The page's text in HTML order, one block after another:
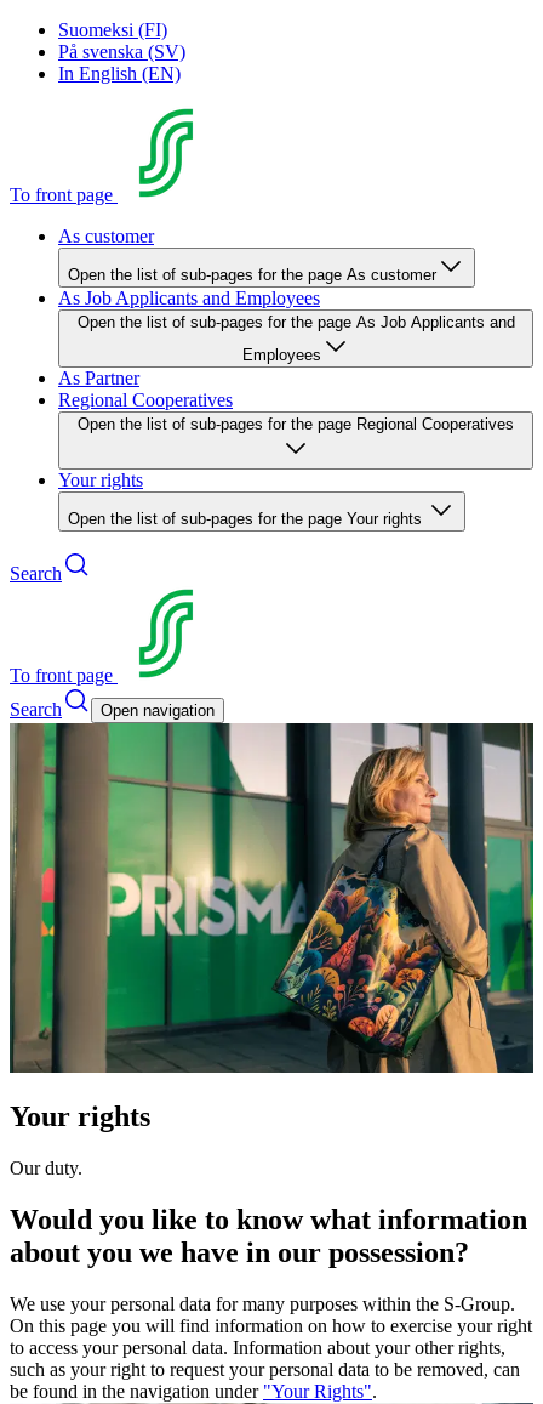
Suomeksi (FI)
På svenska (SV)
In English (EN)
To front page
As customer
Open the list of sub-pages for the page As customer
As Job Applicants and Employees
Open the list of sub-pages for the page As Job Applicants and
Employees
As Partner
Regional Cooperatives
Open the list of sub-pages for the page Regional Cooperatives
Your rights
Open the list of sub-pages for the page Your rights
Search
To front page
Search
Open navigation
Your rights
Our duty.
Would you like to know what information
about you we have in our possession?
We use your personal data for many purposes within the S-Group.
On this page you will find information on how to exercise your right
to access your personal data. Information about your other rights,
such as your right to request your personal data to be removed, can
be found in the navigation under "Your Rights".